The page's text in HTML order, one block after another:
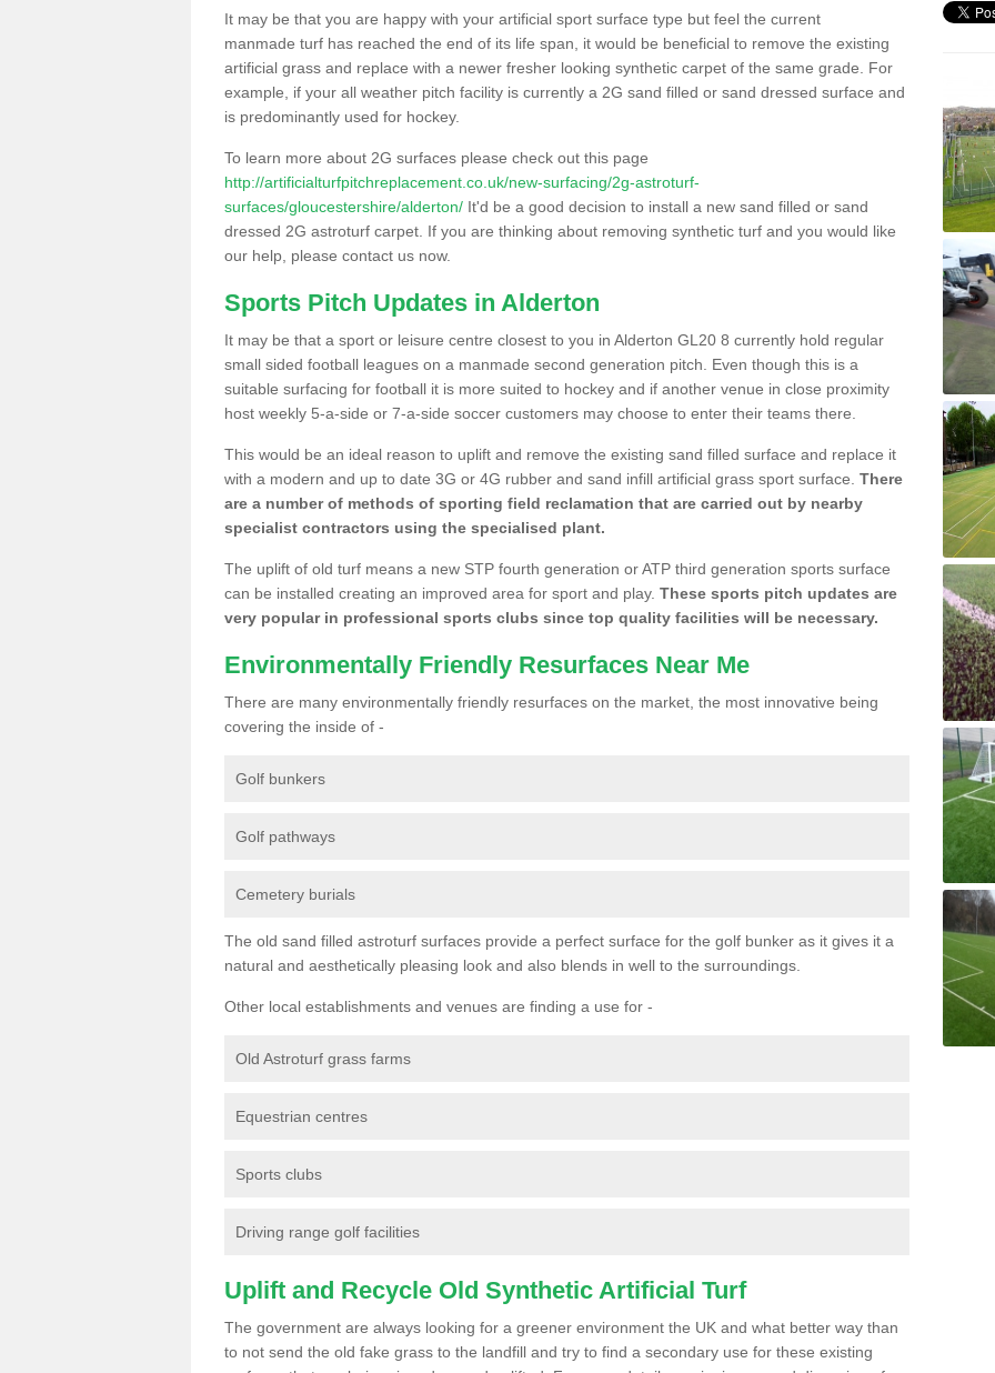
It may be that you are happy with your artificial sport surface type but feel the current
manmade turf has reached the end of its life span, it would be beneficial to remove the existing
artificial grass and replace with a newer fresher looking synthetic carpet of the same grade. For
example, if your all weather pitch facility is currently a 2G sand filled or sand dressed surface and
is predominantly used for hockey.
To learn more about 2G surfaces please check out this page
http://artificialturfpitchreplacement.co.uk/new-surfacing/2g-astroturf-
surfaces/gloucestershire/alderton/ It'd be a good decision to install a new sand filled or sand
dressed 2G astroturf carpet. If you are thinking about removing synthetic turf and you would like
our help, please contact us now.
Sports Pitch Updates in Alderton
It may be that a sport or leisure centre closest to you in Alderton GL20 8 currently hold regular
small sided football leagues on a manmade second generation pitch. Even though this is a
suitable surfacing for football it is more suited to hockey and if another venue in close proximity
host weekly 5-a-side or 7-a-side soccer customers may choose to enter their teams there.
This would be an ideal reason to uplift and remove the existing sand filled surface and replace it
with a modern and up to date 3G or 4G rubber and sand infill artificial grass sport surface. There
are a number of methods of sporting field reclamation that are carried out by nearby
specialist contractors using the specialised plant.
The uplift of old turf means a new STP fourth generation or ATP third generation sports surface
can be installed creating an improved area for sport and play. These sports pitch updates are
very popular in professional sports clubs since top quality facilities will be necessary.
Environmentally Friendly Resurfaces Near Me
There are many environmentally friendly resurfaces on the market, the most innovative being
covering the inside of -
Golf bunkers
Golf pathways
Cemetery burials
The old sand filled astroturf surfaces provide a perfect surface for the golf bunker as it gives it a
natural and aesthetically pleasing look and also blends in well to the surroundings.
Other local establishments and venues are finding a use for -
Old Astroturf grass farms
Equestrian centres
Sports clubs
Driving range golf facilities
Uplift and Recycle Old Synthetic Artificial Turf
The government are always looking for a greener environment the UK and what better way than
to not send the old fake grass to the landfill and try to find a secondary use for these existing